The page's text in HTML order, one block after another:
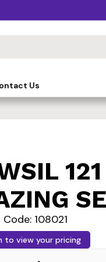
Us
108021
to view your pricing